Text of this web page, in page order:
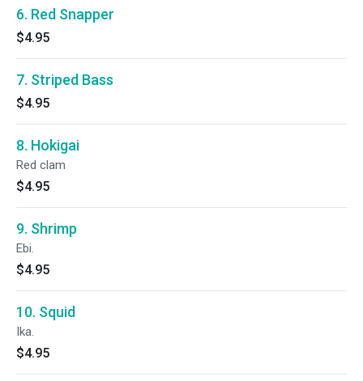
6. Red Snapper
$4.95
7. Striped Bass
$4.95
8. Hokigai
Red clam
$4.95
9. Shrimp
Ebi.
$4.95
10. Squid
Ika.
$4.95